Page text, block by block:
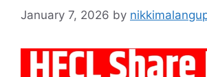
January 7, 2026 by